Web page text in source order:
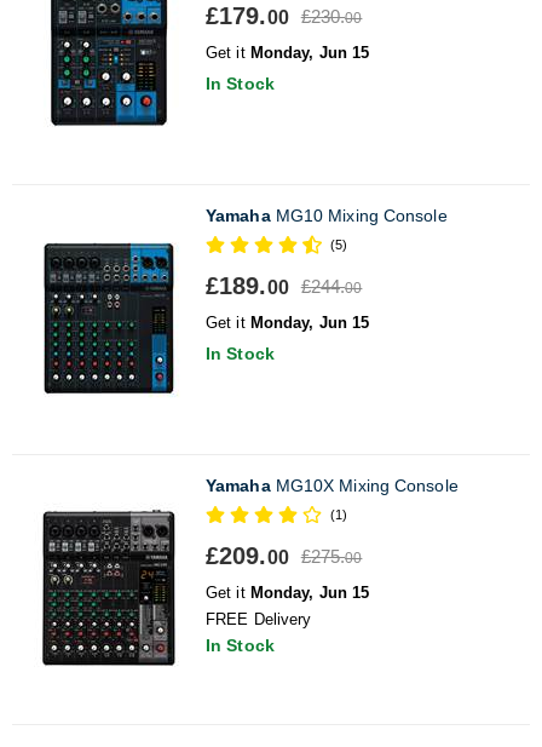
£179.00 £230.00
Get it Monday, Jun 15
In Stock
YamahaMG10 Mixing Console
(5)
£189.00 £244.00
Get it Monday, Jun 15
In Stock
YamahaMG10X Mixing Console
(1)
£209.00 £275.00
Get it Monday, Jun 15
FREE Delivery
In Stock